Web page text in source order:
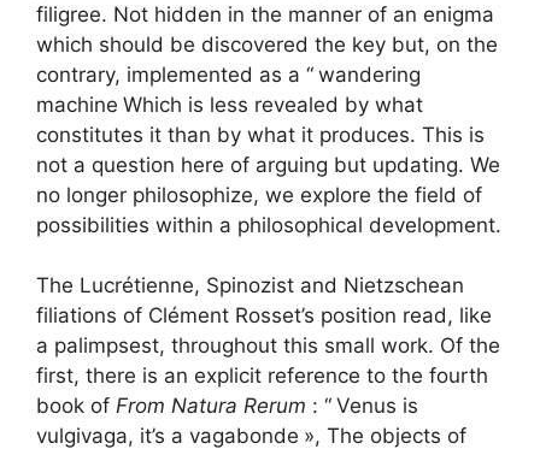
filigree. Not hidden in the manner of an enigma
which should be discovered the key but, on the
contrary, implemented as a “ wandering
machine Which is less revealed by what
constitutes it than by what it produces. This is
not a question here of arguing but updating. We
no longer philosophize, we explore the field of
possibilities within a philosophical development.
The Lucrétienne, Spinozist and Nietzschean
filiations of Clément Rosset’s position read, like
a palimpsest, throughout this small work. Of the
first, there is an explicit reference to the fourth
book of From Natura Rerum : “ Venus is
vulgivaga, it’s a vagabonde », The objects of